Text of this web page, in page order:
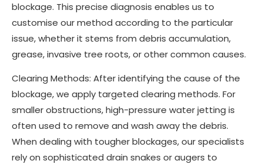
blockage. This precise diagnosis enables us to
customise our method according to the particular
issue, whether it stems from debris accumulation,
grease, invasive tree roots, or other common causes.
Clearing Methods: After identifying the cause of the
blockage, we apply targeted clearing methods. For
smaller obstructions, high-pressure water jetting is
often used to remove and wash away the debris.
When dealing with tougher blockages, our specialists
rely on sophisticated drain snakes or augers to